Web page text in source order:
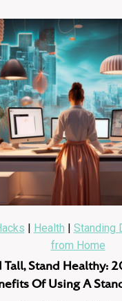
| Health | Standing
from Home
Tall, Stand Healthy:
Of Using A